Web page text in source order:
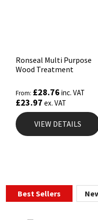
Ronseal Multi Purpose
Wood Treatment
From: £28.76 inc. VAT
£23.97 ex. VAT
VIEW DETAILS
Best Sellers